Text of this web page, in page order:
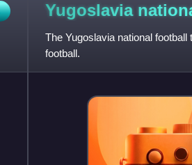
Yugoslavia
The Yugoslavia national
football.